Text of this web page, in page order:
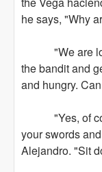
he says, "Why
"We are
the bandit and
and hungry.
"Yes, of
your swords
Alejandro. "Sit